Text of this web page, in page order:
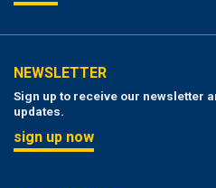
NEWSLETTER
Sign up to receive our newsletter
updates.
sign up now